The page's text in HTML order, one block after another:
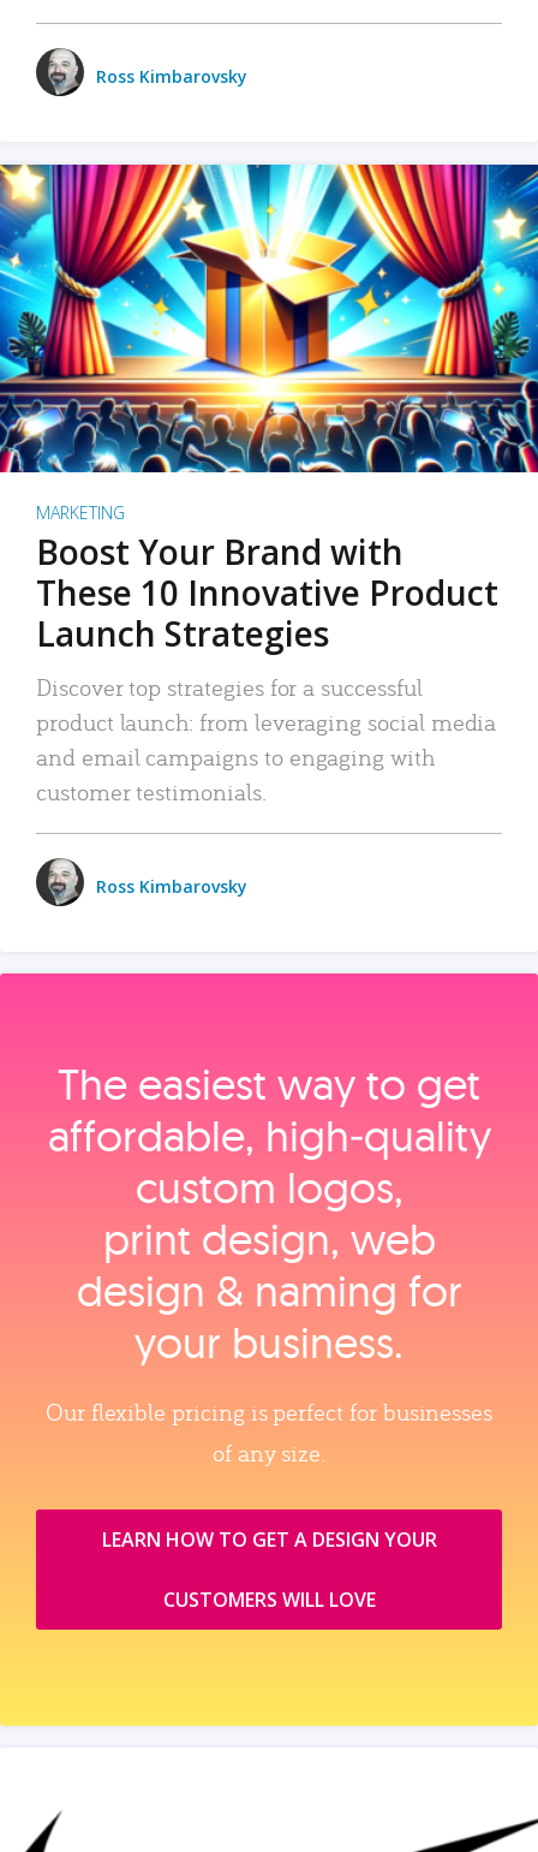
Ross Kimbarovsky
MARKETING
Boost Your Brand with
These 10 Innovative Product
Launch Strategies
Discover top strategies for a successful
product launch: from leveraging social media
and email campaigns to engaging with
customer testimonials.
Ross Kimbarovsky
The easiest way to get
affordable, high‑quality
custom logos,
print design, web
design & naming for
your business.
Our flexible pricing is perfect for businesses
of any size.
LEARN HOW TO GET A DESIGN YOUR
CUSTOMERS WILL LOVE